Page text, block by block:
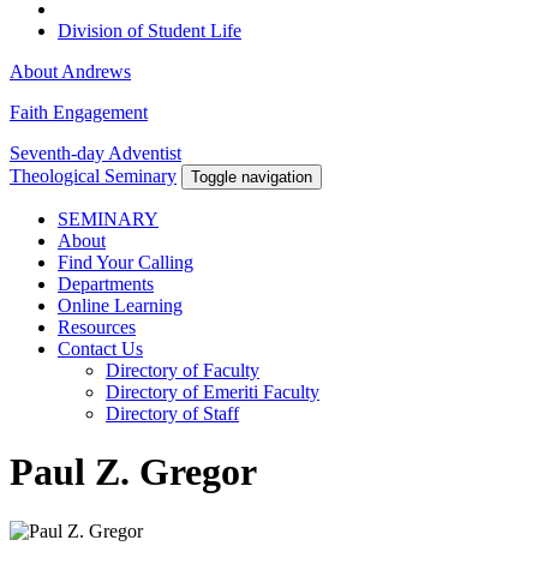
Division of Student Life
About Andrews
Faith Engagement
Seventh-day Adventist
Theological Seminary
Toggle navigation
SEMINARY
About
Find Your Calling
Departments
Online Learning
Resources
Contact Us
Directory of Faculty
Directory of Emeriti Faculty
Directory of Staff
Paul Z. Gregor